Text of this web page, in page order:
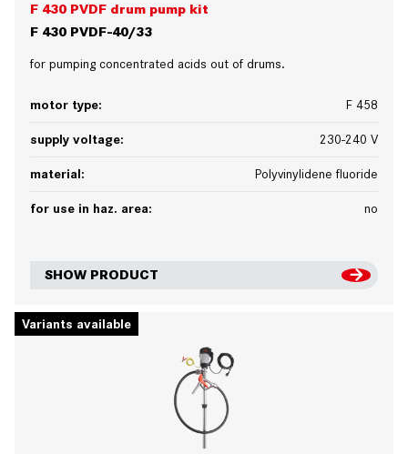
F 430 PVDF drum pump kit
F 430 PVDF-40/33
for pumping concentrated acids out of drums.
motor type: F 458
supply voltage: 230-240 V
material: Polyvinylidene fluoride
for use in haz. area: no
SHOW PRODUCT
Variants available